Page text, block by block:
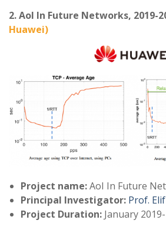
2. AoI In Future Networks, 2019-
Huawei)
Project name:AoI In Future
Principal Investigator: Prof.
Project Duration: January